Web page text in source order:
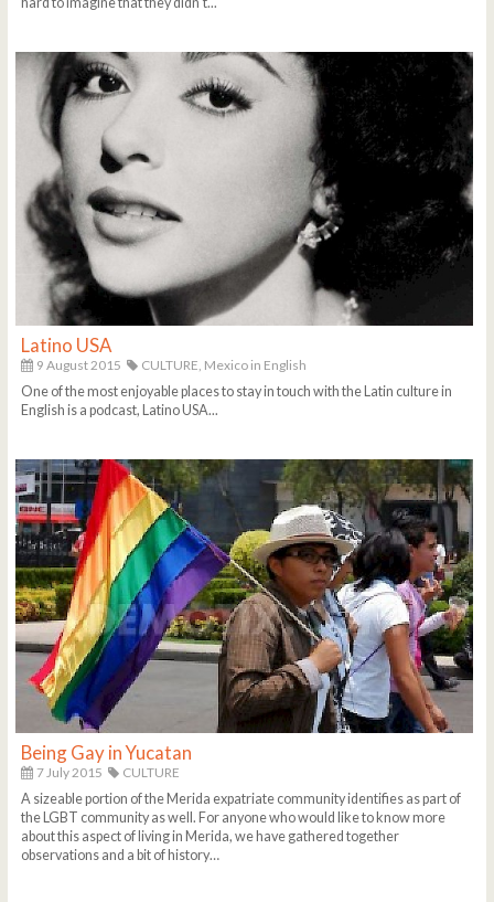
Latino USA
9 August 2015 CULTURE, Mexico in English
One of the most enjoyable places to stay in touch with the Latin culture in
English is a podcast, Latino USA...
Being Gay in Yucatan
7 July 2015
CULTURE
A sizeable portion of the Merida expatriate community identifies as part of
the LGBT community as well. For anyone who would like to know more
about this aspect of living in Merida, we have gathered together
observations and a bit of history…